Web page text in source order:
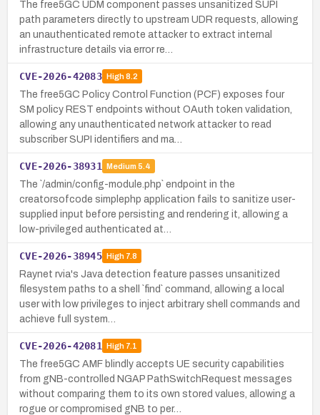
The free5GC UDM component passes unsanitized SUPI
path parameters directly to upstream UDR requests, allowing
an unauthenticated remote attacker to extract internal
infrastructure details via error re…
CVE-2026-42083 High8.2
The free5GC Policy Control Function (PCF) exposes four
SM policy REST endpoints without OAuth token validation,
allowing any unauthenticated network attacker to read
subscriber SUPI identifiers and ma…
CVE-2026-38931 Medium 5.4
The `/admin/config-module.php` endpoint in the
creatorsofcode simplephp application fails to sanitize user-
supplied input before persisting and rendering it, allowing a
low-privileged authenticated at…
CVE-2026-38945 High7.8
Raynet rvia's Java detection feature passes unsanitized
filesystem paths to a shell `find` command, allowing a local
user with low privileges to inject arbitrary shell commands and
achieve full system…
CVE-2026-42081 High7.1
The free5GC AMF blindly accepts UE security capabilities
from gNB-controlled NGAP PathSwitchRequest messages
without comparing them to its own stored values, allowing a
rogue or compromised gNB to per…